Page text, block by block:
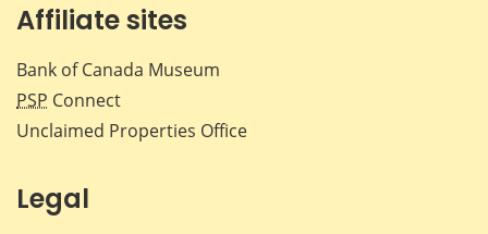
Affiliate sites
Bank of Canada Museum
PSP Connect
Unclaimed Properties Office
Legal